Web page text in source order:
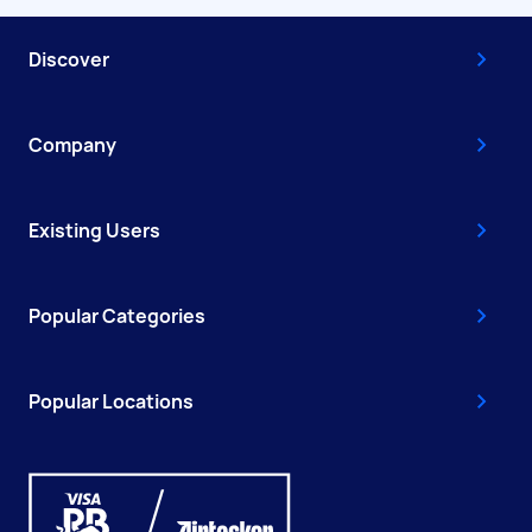
Discover
Company
Existing Users
Popular Categories
Popular Locations